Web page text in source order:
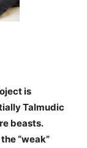
is
Talmudic
beasts.
“weak”